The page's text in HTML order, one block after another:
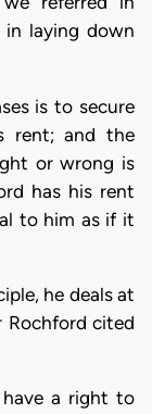
in laying down
is to secure
rent; and the
or wrong is
has his rent
to him as if it
he deals at
cited
a right to